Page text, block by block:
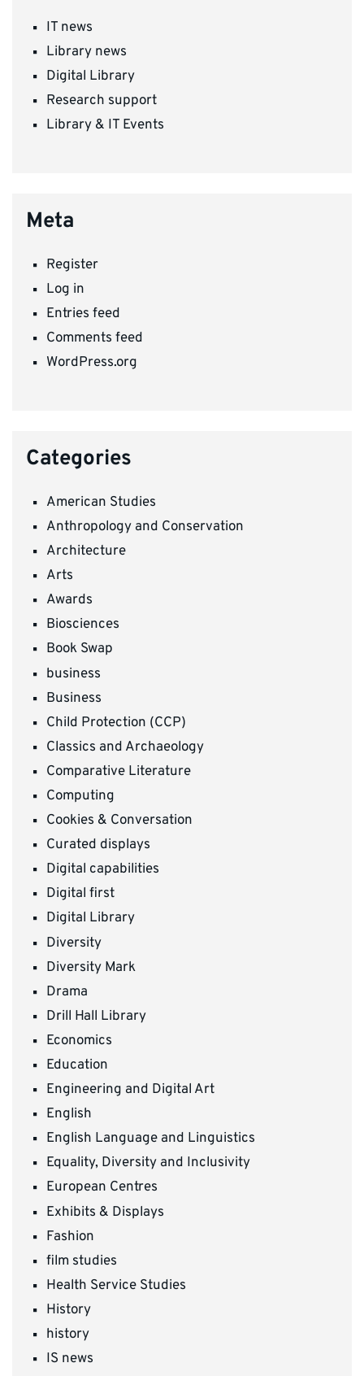
IT news
Library news
Digital Library
Research support
Library & IT Events
Meta
Register
Log in
Entries feed
Comments feed
WordPress.org
Categories
American Studies
Anthropology and Conservation
Architecture
Arts
Awards
Biosciences
Book Swap
business
Business
Child Protection (CCP)
Classics and Archaeology
Comparative Literature
Computing
Cookies & Conversation
Curated displays
Digital capabilities
Digital first
Digital Library
Diversity
Diversity Mark
Drama
Drill Hall Library
Economics
Education
Engineering and Digital Art
English
English Language and Linguistics
Equality, Diversity and Inclusivity
European Centres
Exhibits & Displays
Fashion
film studies
Health Service Studies
History
history
IS news